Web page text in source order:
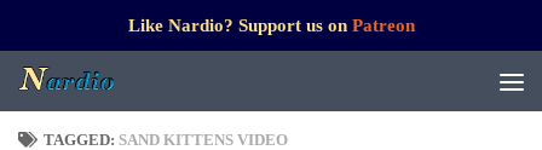
Like Nardio? Support us on Patreon
TAGGED: SAND KITTENS VIDEO